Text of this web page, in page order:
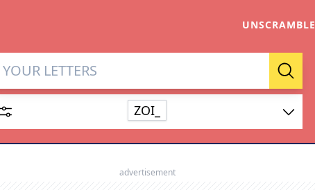
UNSCRAMBLE
Letter Solver & Words Maker
Enter up to 15 letters and up to 2 wildcards (? or space).
Search
ZOI_
advertisement